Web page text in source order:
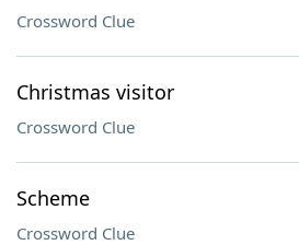
Crossword Clue
Christmas visitor
Crossword Clue
Scheme
Crossword Clue